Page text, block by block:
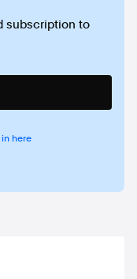
subscription to
here